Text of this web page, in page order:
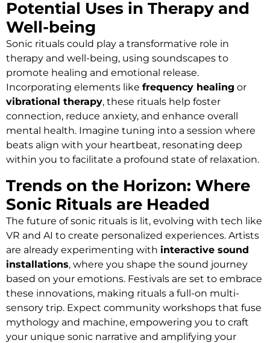
Potential Uses in Therapy and
Well-being
Sonic rituals could play a transformative role in
therapy and well-being, using soundscapes to
promote healing and emotional release.
Incorporating elements like frequency healing or
vibrational therapy, these rituals help foster
connection, reduce anxiety, and enhance overall
mental health. Imagine tuning into a session where
beats align with your heartbeat, resonating deep
within you to facilitate a profound state of relaxation.
Trends on the Horizon: Where
Sonic Rituals are Headed
The future of sonic rituals is lit, evolving with tech like
VR and AI to create personalized experiences. Artists
are already experimenting with interactive sound
installations, where you shape the sound journey
based on your emotions. Festivals are set to embrace
these innovations, making rituals a full-on multi-
sensory trip. Expect community workshops that fuse
mythology and machine, empowering you to craft
your unique sonic narrative and amplifying your